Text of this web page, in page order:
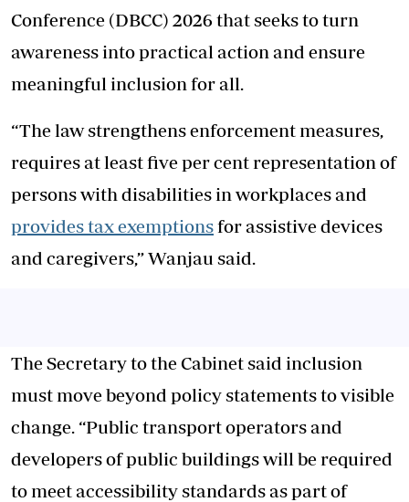
Conference (DBCC) 2026 that seeks to turn
awareness into practical action and ensure
meaningful inclusion for all.
“The law strengthens enforcement measures,
requires at least five per cent representation of
persons with disabilities in workplaces and
provides tax exemptionsfor assistive devices
and caregivers,” Wanjau said.
The Secretary to the Cabinet said inclusion
must move beyond policy statements to visible
change. “Public transport operators and
developers of public buildings will be required
to meet accessibility standards as part of